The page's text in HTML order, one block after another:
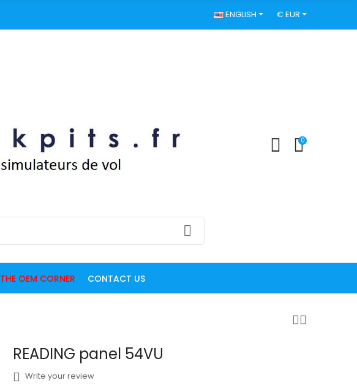
ENGLISH € EUR
0
THE OEM CORNER CONTACT US
READING panel 54VU
Write your review